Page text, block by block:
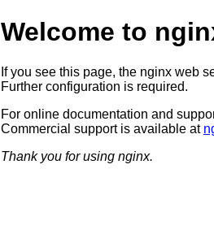
Welcome to
If you see this page, the nginx web
Further configuration is required.
For online documentation and
Commercial support is available at
Thank you for using nginx.